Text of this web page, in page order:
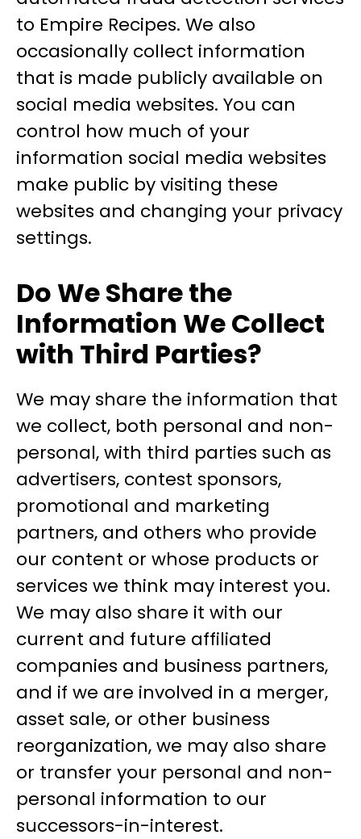
to Empire Recipes. We also
occasionally collect information
that is made publicly available on
social media websites. You can
control how much of your
information social media websites
make public by visiting these
websites and changing your privacy
settings.
Do We Share the
Information We Collect
with Third Parties?
We may share the information that
we collect, both personal and non-
personal, with third parties such as
advertisers, contest sponsors,
promotional and marketing
partners, and others who provide
our content or whose products or
services we think may interest you.
We may also share it with our
current and future affiliated
companies and business partners,
and if we are involved in a merger,
asset sale, or other business
reorganization, we may also share
or transfer your personal and non-
personal information to our
successors-in-interest.